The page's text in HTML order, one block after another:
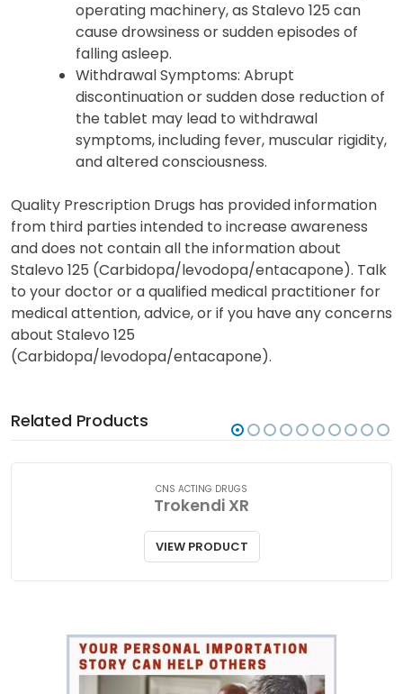
sleep disorders, including sudden sleep
onset, in patients with Parkinson’s disease.
Caution should be exercised while driving or
operating machinery, as Stalevo 125 can
cause drowsiness or sudden episodes of
falling asleep.
Withdrawal Symptoms: Abrupt
discontinuation or sudden dose reduction of
symptoms, including fever, muscular rigidity,
and altered consciousness.
Quality Prescription Drugs has provided information
from third parties intended to increase awareness
and does not contain all the information about
Stalevo 125 (Carbidopa/levodopa/entacapone). Talk
to your doctor or a qualified medical practitioner for
(Carbidopa/levodopa/entacapone).
CNS ACTING DRUGS